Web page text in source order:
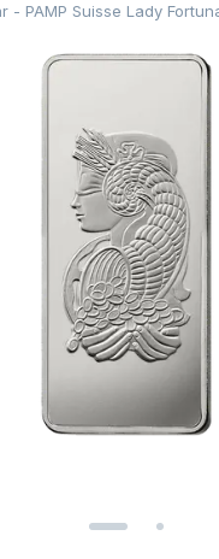
- PAMP Suisse Lady